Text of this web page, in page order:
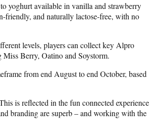
yoghurt available in vanilla and strawberry
friendly, and naturally lactose-free, with no
levels, players can collect key Alpro
Berry, Oatino and Soystorm.
from end August to end October, based
is reflected in the fun connected experience
branding are superb – and working with the